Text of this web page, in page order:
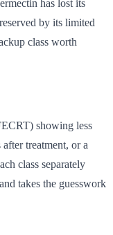
has lost its
by its limited
class worth
showing less
treatment, or a
class separately
takes the guesswork